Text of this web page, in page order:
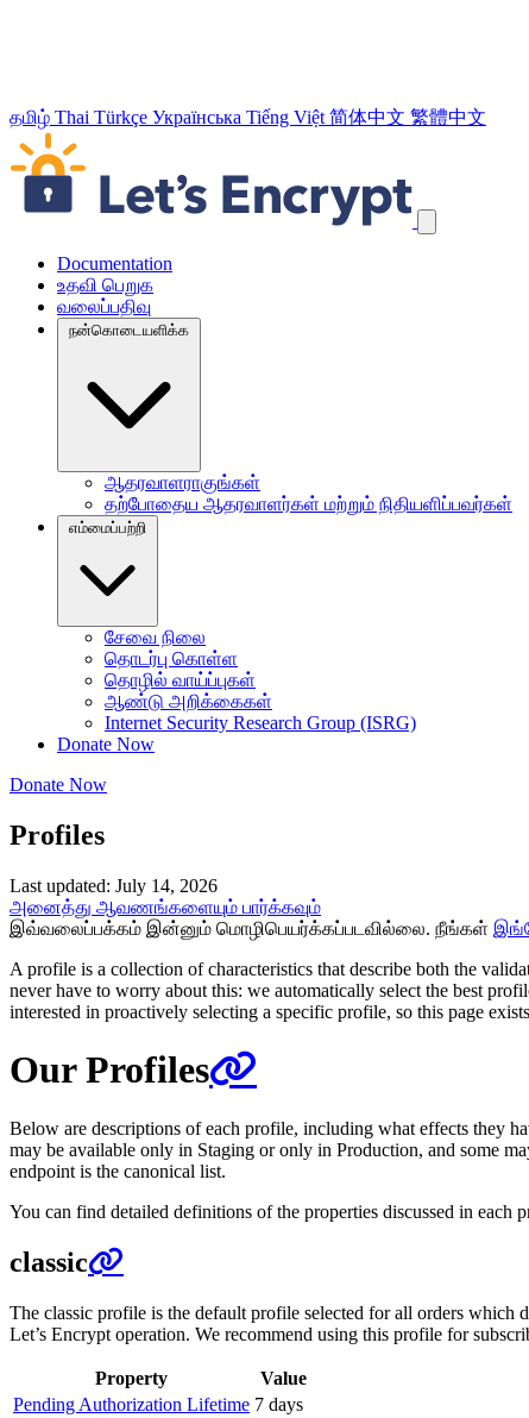
தமிழ் Thai Türkçe Українська Tiếng Việt 简体中文 繁體中文
வழிச்செலுத்தல் இணைப்புக்களைத் தவிர்க்கவும்
Documentation
உதவி பெறுக
வலைப்பதிவு
நன்கொடையளிக்க
ஆதரவாளராகுங்கள்
தற்போதைய ஆதரவாளர்கள் மற்றும் நிதியளிப்பவர்கள்
எம்மைப்பற்றி
சேவை நிலை
தொடர்பு கொள்ள
தொழில் வாய்ப்புகள்
ஆண்டு அறிக்கைகள்
Internet Security Research Group (ISRG)
Donate Now
Donate Now
Profiles
Last updated: July 14, 2026
அனைத்து ஆவணங்களையும் பார்க்கவும்
இவ்வலைப்பக்கம் இன்னும் மொழிபெயர்க்கப்படவில்லை. நீங்கள்
A profile is a collection of characteristics that describe both the
never have to worry about this: we automatically select the best
interested in proactively selecting a specific profile, so this page
Our Profiles
Below are descriptions of each profile, including what effects they
may be available only in Staging or only in Production, and some
endpoint is the canonical list.
You can find detailed definitions of the properties discussed in each
classic
The classic profile is the default profile selected for all orders which
Let’s Encrypt operation. We recommend using this profile for
Property
Value
Pending Authorization Lifetime 7 days